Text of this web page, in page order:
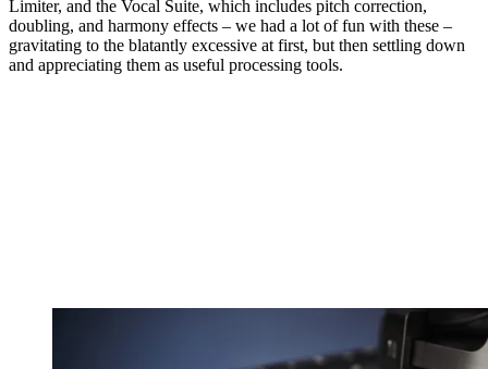
Limiter, and the Vocal Suite, which includes pitch correction,
doubling, and harmony effects – we had a lot of fun with these –
gravitating to the blatantly excessive at first, but then settling down
and appreciating them as useful processing tools.